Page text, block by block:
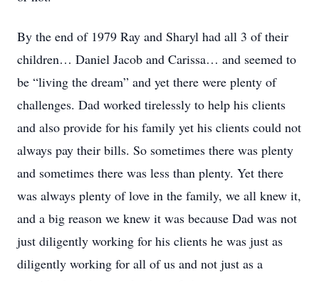
By the end of 1979 Ray and Sharyl had all 3 of their
children… Daniel Jacob and Carissa… and seemed to
be “living the dream” and yet there were plenty of
challenges. Dad worked tirelessly to help his clients
and also provide for his family yet his clients could not
always pay their bills. So sometimes there was plenty
and sometimes there was less than plenty. Yet there
was always plenty of love in the family, we all knew it,
and a big reason we knew it was because Dad was not
just diligently working for his clients he was just as
diligently working for all of us and not just as a